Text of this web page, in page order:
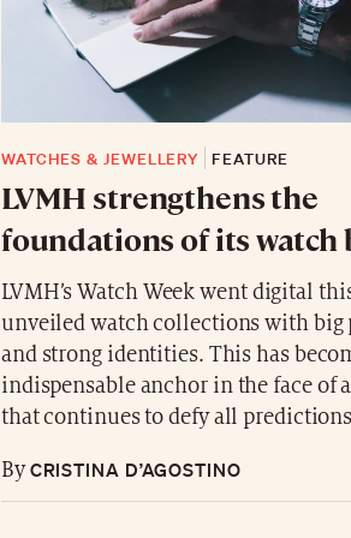
WATCHES & JEWELLERY FEATURE
LVMH strengthens the
foundations of its watch
LVMH’s Watch Week went digital
unveiled watch collections with big
and strong identities. This has
indispensable anchor in the face of
that continues to defy all
ByCRISTINA D’AGOSTINO